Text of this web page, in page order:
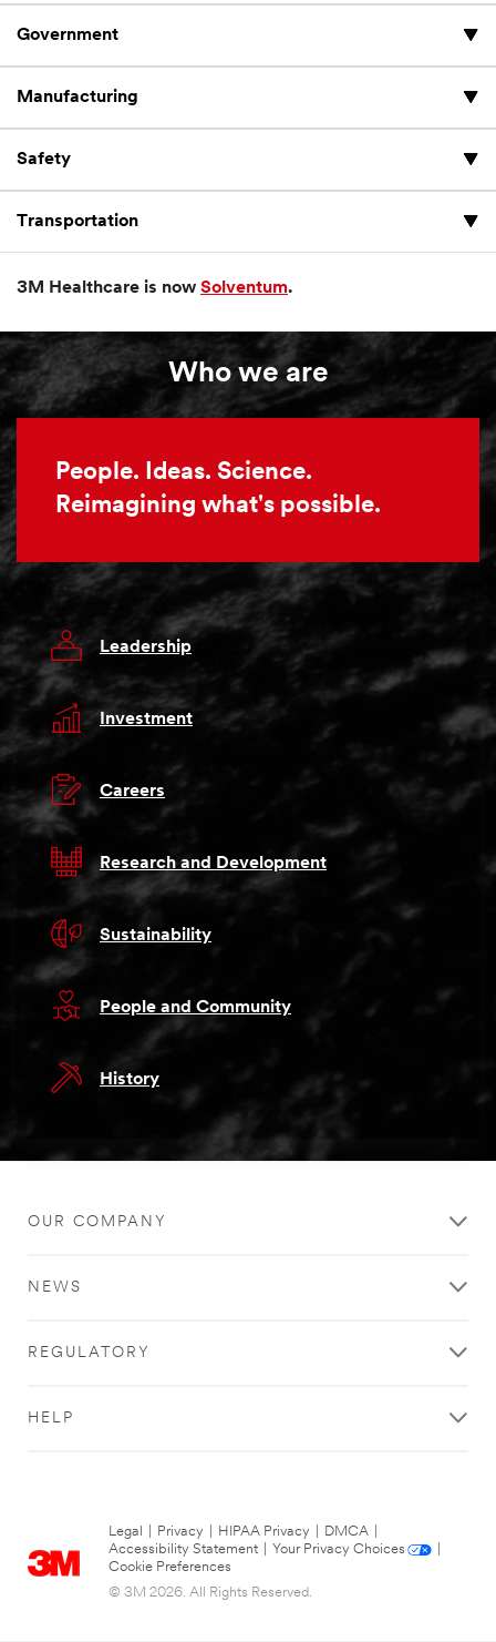
Government
Manufacturing
Safety
Transportation
3M Healthcare is now Solventum.
Who we are
People. Ideas. Science.
Reimagining what's possible.
Leadership
Investment
Careers
Research and Development
Sustainability
People and Community
History
OUR COMPANY
NEWS
REGULATORY
HELP
Legal Privacy HIPAA Privacy DMCA
Accessibility Statement
Your Privacy Choices
Cookie Preferences
© 3M 2026. All Rights Reserved.